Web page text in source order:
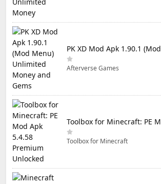
Afterverse Games
Toolbox for Minecraft